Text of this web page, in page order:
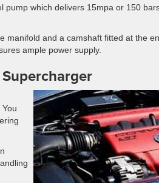
pump which delivers 15mpa or 150
and a camshaft fitted at the
ample power supply.